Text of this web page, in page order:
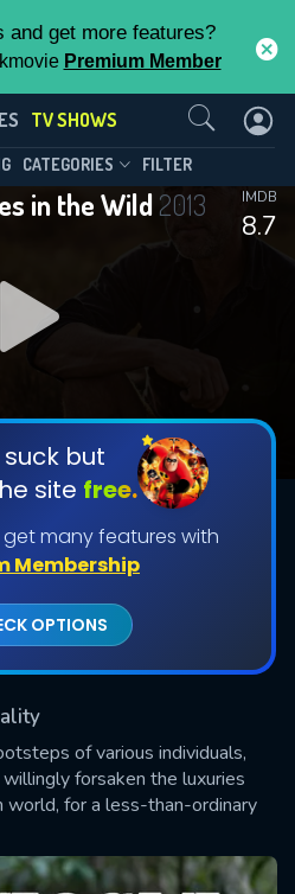
and get more features?
Premium Member
TV SHOWS
CATEGORIES FILTER
in the Wild 2013
8.7
IMDB
but
site free.
many features with
Membership
OPTIONS
of various individuals,
forsaken the luxuries
for a less-than-ordinary
Lives in the
Episode 6
20
is Exclusive for
unlock exclusive
helping us to maintain
the site.
FEATURES
Us